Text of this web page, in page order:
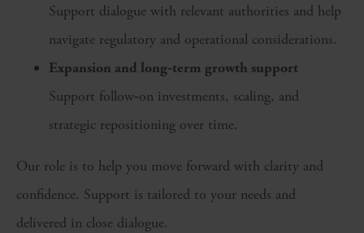
Support dialogue with relevant authorities and help
navigate regulatory and operational considerations.
Expansion and long‑term growth support
Support follow‑on investments, scaling, and
strategic repositioning over time.
Our role is to help you move forward with clarity and
confidence. Support is tailored to your needs and
delivered in close dialogue.